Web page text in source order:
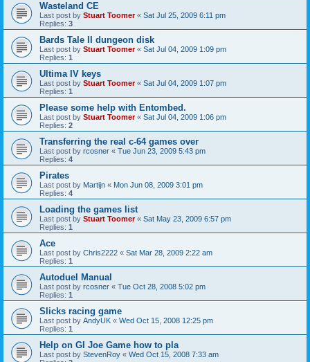
Wasteland CE
Last post by Stuart Toomer« Sat Jul 25, 2009 6:11 pm
Replies: 3
Bards Tale II dungeon disk
Last post by Stuart Toomer« Sat Jul 04, 2009 1:09 pm
Replies: 1
Ultima IV keys
Last post by Stuart Toomer« Sat Jul 04, 2009 1:07 pm
Replies: 1
Please some help with Entombed.
Last post by Stuart Toomer« Sat Jul 04, 2009 1:06 pm
Replies: 2
Transferring the real c-64 games over
Last post by rcosner « Tue Jun 23, 2009 5:43 pm
Replies: 4
Pirates
Last post by Martijn « Mon Jun 08, 2009 3:01 pm
Replies: 4
Loading the games list
Last post by Stuart Toomer« Sat May 23, 2009 6:57 pm
Replies: 1
Ace
Last post by Chris2222 « Sat Mar 28, 2009 2:22 am
Replies: 1
Autoduel Manual
Last post by rcosner « Tue Oct 28, 2008 5:02 pm
Replies: 1
Slicks racing game
Last post by AndyUK « Wed Oct 15, 2008 12:25 pm
Replies: 1
Help on GI Joe Game how to pla
Last post by StevenRoy « Wed Oct 15, 2008 7:33 am